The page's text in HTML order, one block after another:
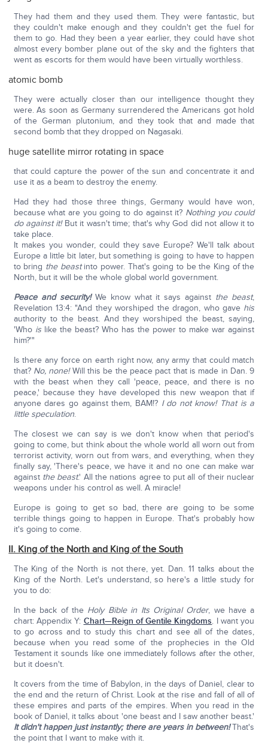
They had them and they used them. They were fantastic, but
they couldn't make enough and they couldn't get the fuel for
them to go. Had they been a year earlier, they could have shot
almost every bomber plane out of the sky and the fighters that
went as escorts for them would have been virtually worthless.
atomic bomb
They were actually closer than our intelligence thought they
were. As soon as Germany surrendered the Americans got hold
of the German plutonium, and they took that and made that
second bomb that they dropped on Nagasaki.
huge satellite mirror rotating in space
that could capture the power of the sun and concentrate it and
use it as a beam to destroy the enemy.
Had they had those three things, Germany would have won,
because what are you going to do against it? Nothing you could
do against it!But it wasn't time; that's why God did not allow it to
take place.
It makes you wonder, could they save Europe? We'll talk about
Europe a little bit later, but something is going to have to happen
to bring the beastinto power. That's going to be the King of the
North, but it will be the whole global world government.
Peace and security!We know what it says against the beast,
Revelation 13:4: "And they worshiped the dragon, who gave his
authority to the beast. And they worshiped the beast, saying,
'Who islike the beast? Who has the power to make war against
him?'"
Is there any force on earth right now, any army that could match
that? No, none!Will this be the peace pact that is made in Dan. 9
with the beast when they call 'peace, peace, and there is no
peace,' because they have developed this new weapon that if
anyone dares go against them, BAM!? I do not know! That is a
little speculation.
The closest we can say is we don't know when that period's
going to come, but think about the whole world all worn out from
terrorist activity, worn out from wars, and everything, when they
finally say, 'There's peace, we have it and no one can make war
against the beast.' All the nations agree to put all of their nuclear
weapons under his control as well. A miracle!
Europe is going to get so bad, there are going to be some
terrible things going to happen in Europe. That's probably how
it's going to come.
II. King of the North and King of the South
The King of the North is not there, yet. Dan. 11 talks about the
King of the North. Let's understand, so here's a little study for
you to do:
In the back of the Holy Bible in Its Original Order, we have a
chart: Appendix Y: Chart—Reign of Gentile Kingdoms. I want you
to go across and to study this chart and see all of the dates,
because when you read some of the prophecies in the Old
Testament it sounds like one immediately follows after the other,
but it doesn't.
It covers from the time of Babylon, in the days of Daniel, clear to
the end and the return of Christ. Look at the rise and fall of all of
these empires and parts of the empires. When you read in the
book of Daniel, it talks about 'one beast and I saw another beast.'
It didn't happen just instantly; there are years in between!That's
the point that I want to make with it.